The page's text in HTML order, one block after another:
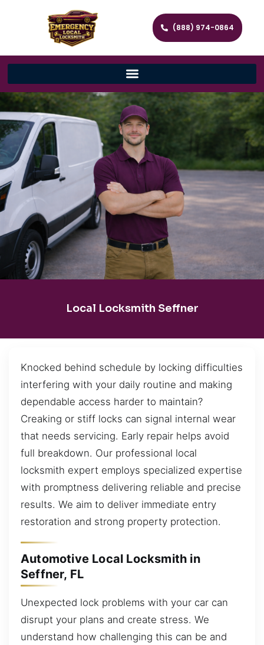
(888) 974-0864
Local Locksmith Seffner
Knocked behind schedule by locking difficulties
interfering with your daily routine and making
dependable access harder to maintain?
Creaking or stiff locks can signal internal wear
that needs servicing. Early repair helps avoid
full breakdown. Our professional local
locksmith expert employs specialized expertise
with promptness delivering reliable and precise
results. We aim to deliver immediate entry
restoration and strong property protection.
Automotive Local Locksmith in
Seffner, FL
Unexpected lock problems with your car can
disrupt your plans and create stress. We
understand how challenging this can be and